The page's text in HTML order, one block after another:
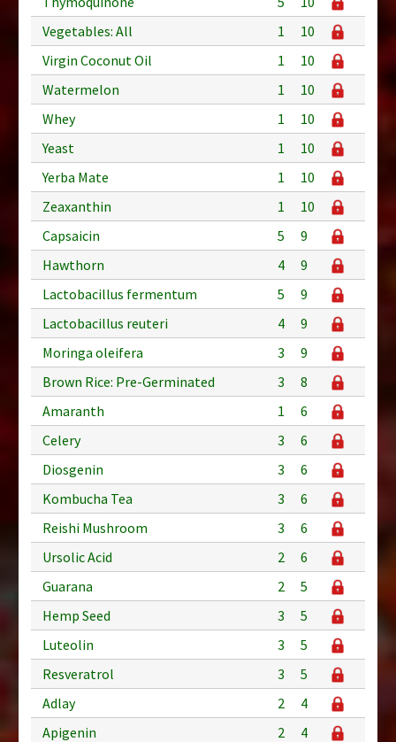
Vegetables: All
1
10
Virgin Coconut Oil
1
10
Watermelon
1
10
Whey
1
10
Yeast
1
10
Yerba Mate
1
10
Zeaxanthin
1
10
Capsaicin
5
9
Hawthorn
4
9
Lactobacillus fermentum
5
9
Lactobacillus reuteri
4
9
Moringa oleifera
3
9
Brown Rice: Pre-Germinated
3
8
Amaranth
1
6
Celery
3
6
Diosgenin
3
6
Kombucha Tea
3
6
Reishi Mushroom
3
6
Ursolic Acid
2
6
Guarana
2
5
Hemp Seed
3
5
Luteolin
3
5
Resveratrol
3
5
Adlay
2
4
Apigenin
2
4